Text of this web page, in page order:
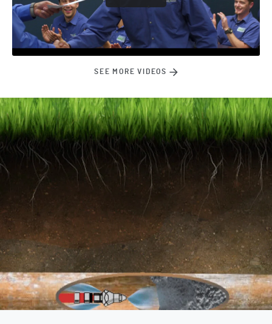
SEE MORE VIDEOS